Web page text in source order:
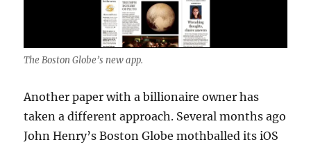
The Boston Globe’s new app.
Another paper with a billionaire owner has
taken a different approach. Several months ago
John Henry’s Boston Globe mothballed its iOS